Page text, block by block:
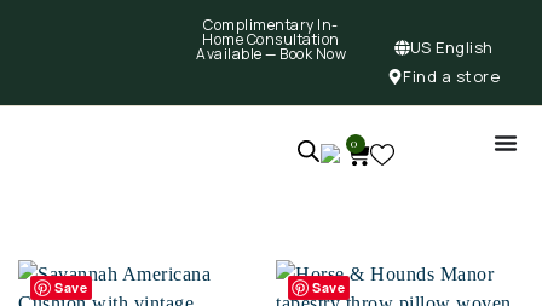
Complimentary In-
Home Consultation
Available — Book Now
US English
Find a store
0
Save Save